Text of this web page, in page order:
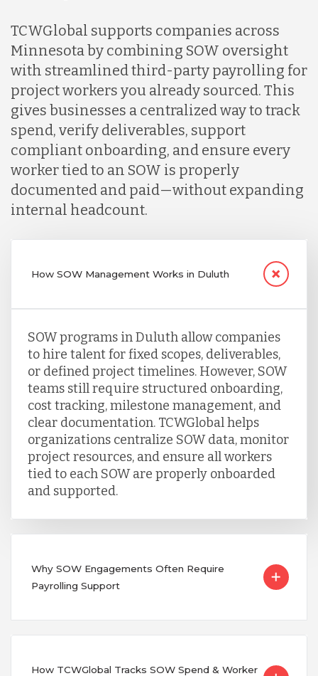
TCWGlobal supports companies across
Minnesota by combining SOW oversight
with streamlined third-party payrolling for
project workers you already sourced. This
gives businesses a centralized way to track
spend, verify deliverables, support
compliant onboarding, and ensure every
worker tied to an SOW is properly
documented and paid—without expanding
internal headcount.
How SOW Management Works in Duluth
SOW programs in Duluth allow companies
to hire talent for fixed scopes, deliverables,
or defined project timelines. However, SOW
teams still require structured onboarding,
cost tracking, milestone management, and
clear documentation. TCWGlobal helps
organizations centralize SOW data, monitor
project resources, and ensure all workers
tied to each SOW are properly onboarded
and supported.
Why SOW Engagements Often Require
Payrolling Support
How TCWGlobal Tracks SOW Spend & Worker